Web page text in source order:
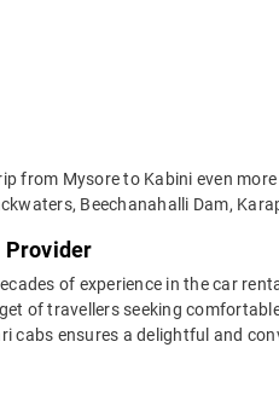
from Mysore to Kabini even
Beechanahalli Dam,
Provider
of experience in the car
of travellers seeking
cabs ensures a delightful and